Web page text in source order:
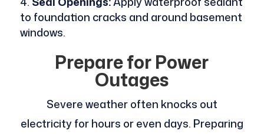
to foundation cracks and around basement
windows.
Prepare for Power
Outages
Severe weather often knocks out
electricity for hours or even days. Preparing